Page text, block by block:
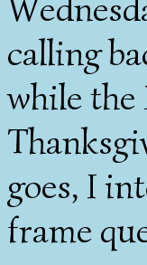
calling
while
goes, I
frame